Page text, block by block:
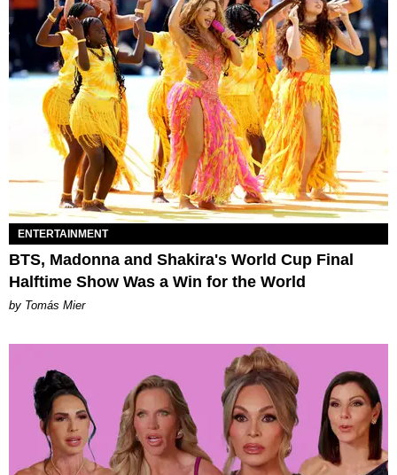
ENTERTAINMENT
BTS, Madonna and Shakira's World Cup Final
Halftime Show Was a Win for the World
by Tomás Mier